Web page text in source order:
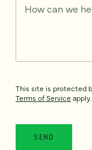
How can we
This site is protected
Terms of Service apply.